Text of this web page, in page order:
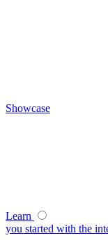
Showcase
Learn
you started with the